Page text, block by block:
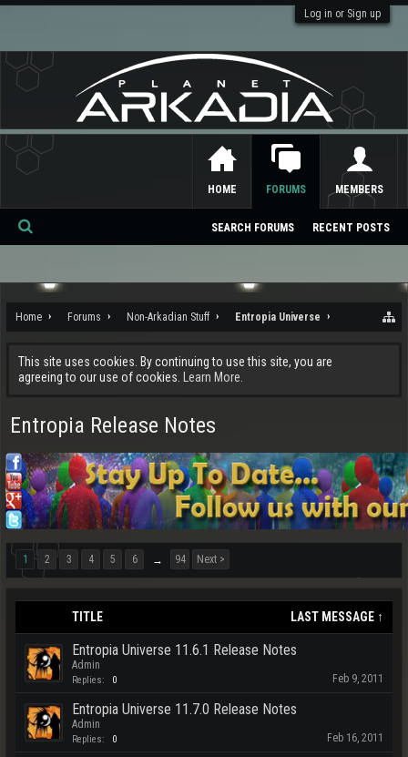
Log in or Sign up
Home Forums Non-Arkadian Stuff Entropia Universe
This site uses cookies. By continuing to use this site, you are
agreeing to our use of cookies.
Learn More.
Entropia Release Notes
1 2 3 4 5 6 → 94 Next >
TITLE LAST MESSAGE ↑
Entropia Universe 11.6.1 Release Notes
Admin
Replies: 0 Feb 9, 2011
Entropia Universe 11.7.0 Release Notes
Admin
Replies: 0 Feb 16, 2011
HOME FORUMS
SEARCH FORUMS RECENT POSTS
MEMBERS
Se
ch